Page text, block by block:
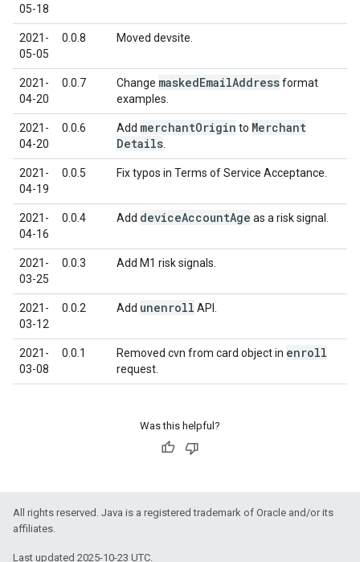
05-18
2021-
05-05
0.0.8 Moved devsite.
2021-
04-20
0.0.7 Change maskedEmailAddressformat
examples.
2021-
04-20
0.0.6 Add merchantOrigin to Merchant
Details
2021-
04-19
0.0.5 Fix typos in Terms of Service Acceptance.
2021-
04-16
0.0.4 Add deviceAccountAge as a risk signal.
2021-
03-25
0.0.3 Add M1 risk signals.
2021-
03-12
0.0.2 Add unenroll API.
2021-
03-08
0.0.1 Removed cvn from card object in enroll
request.
Was this helpful?
All rights reserved. Java is a registered trademark of Oracle and/or its
affiliates.
Last updated 2025-10-23 UTC.